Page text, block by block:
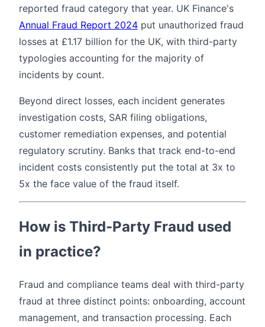
reported fraud category that year. UK Finance's
Annual Fraud Report 2024 put unauthorized fraud
losses at £1.17 billion for the UK, with third-party
typologies accounting for the majority of
incidents by count.
Beyond direct losses, each incident generates
investigation costs, SAR filing obligations,
customer remediation expenses, and potential
regulatory scrutiny. Banks that track end-to-end
incident costs consistently put the total at 3x to
5x the face value of the fraud itself.
How is Third-Party Fraud used
in practice?
Fraud and compliance teams deal with third-party
fraud at three distinct points: onboarding, account
management, and transaction processing. Each